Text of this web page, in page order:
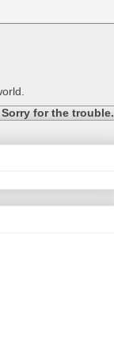
for the trouble.